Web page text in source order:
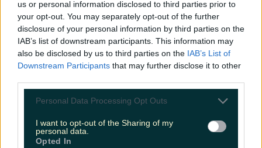
us or personal information disclosed to third parties prior to
your opt-out. You may separately opt-out of the further
disclosure of your personal information by third parties on the
IAB’s list of downstream participants. This information may
also be disclosed by us to third parties on the IAB’s List of
Downstream Participants that may further disclose it to other
Personal Data Processing Opt Outs
I want to opt-out of the Sharing of my
personal data.
Opted In
Celebs FeaturesEvents
NewsFood and DrinkCountiesEntertainment SustainabilityKeep
DiscoveringMusic
Newsletter coming soon